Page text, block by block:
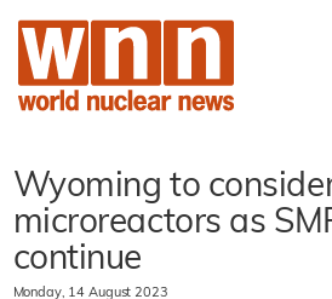
Wyoming to
microreactors as
continue
Monday, 14 August 2023